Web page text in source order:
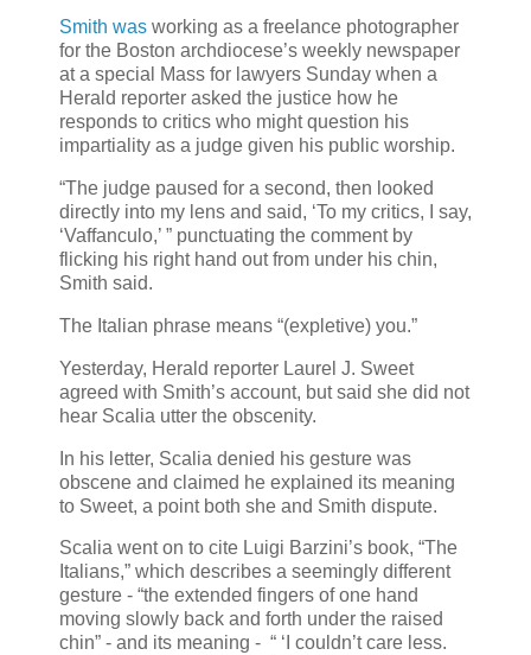
Smith was working as a freelance photographer
for the Boston archdiocese’s weekly newspaper
at a special Mass for lawyers Sunday when a
Herald reporter asked the justice how he
responds to critics who might question his
impartiality as a judge given his public worship.
“The judge paused for a second, then looked
directly into my lens and said, ‘To my critics, I say,
‘Vaffanculo,’ ” punctuating the comment by
flicking his right hand out from under his chin,
Smith said.
The Italian phrase means “(expletive) you.”
Yesterday, Herald reporter Laurel J. Sweet
agreed with Smith’s account, but said she did not
hear Scalia utter the obscenity.
In his letter, Scalia denied his gesture was
obscene and claimed he explained its meaning
to Sweet, a point both she and Smith dispute.
Scalia went on to cite Luigi Barzini’s book, “The
Italians,” which describes a seemingly different
gesture - “the extended fingers of one hand
moving slowly back and forth under the raised
chin” - and its meaning - “ ‘I couldn’t care less.